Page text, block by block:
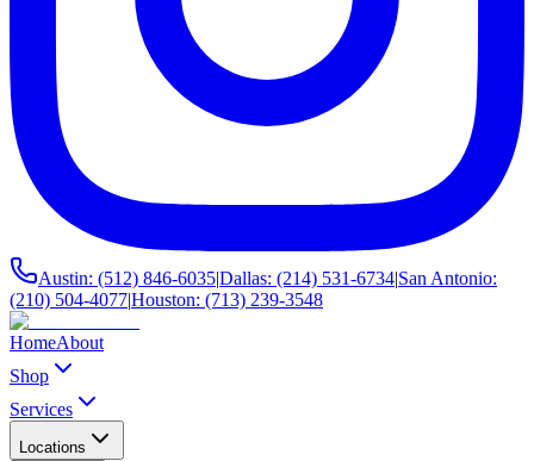
Austin: (512) 846-6035|Dallas: (214) 531-6734|San Antonio:
(210) 504-4077|Houston: (713) 239-3548
HomeAbout
Shop
Services
Locations